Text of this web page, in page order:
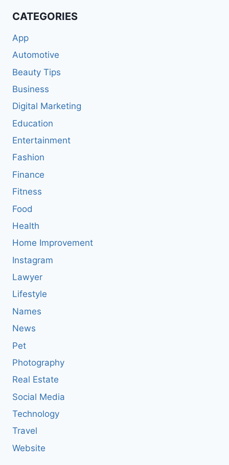
CATEGORIES
App
Automotive
Beauty Tips
Business
Digital Marketing
Education
Entertainment
Fashion
Finance
Fitness
Food
Health
Home Improvement
Instagram
Lawyer
Lifestyle
Names
News
Pet
Photography
Real Estate
Social Media
Technology
Travel
Website